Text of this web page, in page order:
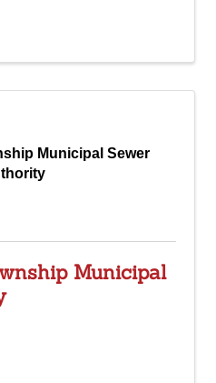
Municipal Sewer
Municipal